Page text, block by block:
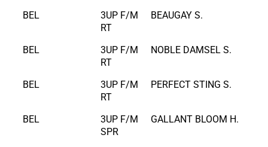
BEL
3UP F/M
RT
BEAUGAY S.
BEL
3UP F/M
RT
NOBLE DAMSEL S.
BEL
3UP F/M
RT
PERFECT STING S.
BEL
3UP F/M
SPR
GALLANT BLOOM H.